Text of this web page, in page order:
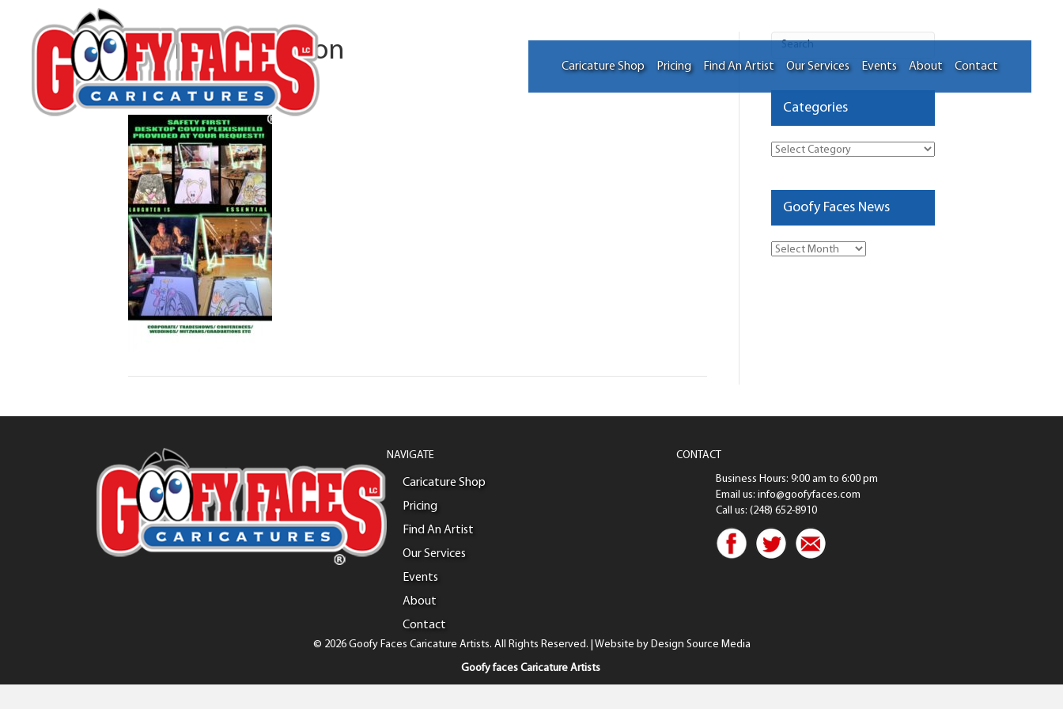
Caricature Shop Pricing Find An Artist Our Services Events About Contact
Patrick Harrington
By
Categories
Categories
Goofy Faces News
Goofy
NAVIGATE
Caricature Shop
Pricing
Find An Artist
Our Services
Events
About
Contact
CONTACT
Business Hours: 9:00 am to 6:00 pm
Email us: info@goofyfaces.com
Call us: (248) 652-8910
© 2026 Goofy Faces Caricature Artists. All Rights Reserved. | Website by Design Source Media
Goofy faces Caricature Artists